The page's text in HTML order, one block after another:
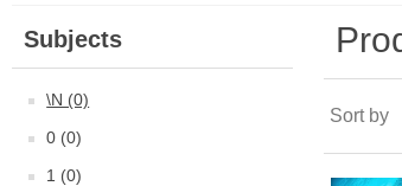
Subjects
\N (0)
0 (0)
1 (0)
Sort by